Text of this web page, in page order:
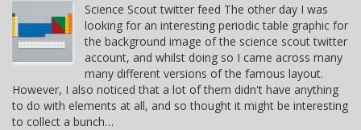
Science Scout twitter feed The other day I was
looking for an interesting periodic table graphic for
the background image of the science scout twitter
account, and whilst doing so I came across many
many different versions of the famous layout.
However, I also noticed that a lot of them didn't have anything
to do with elements at all, and so thought it might be interesting
to collect a bunch…